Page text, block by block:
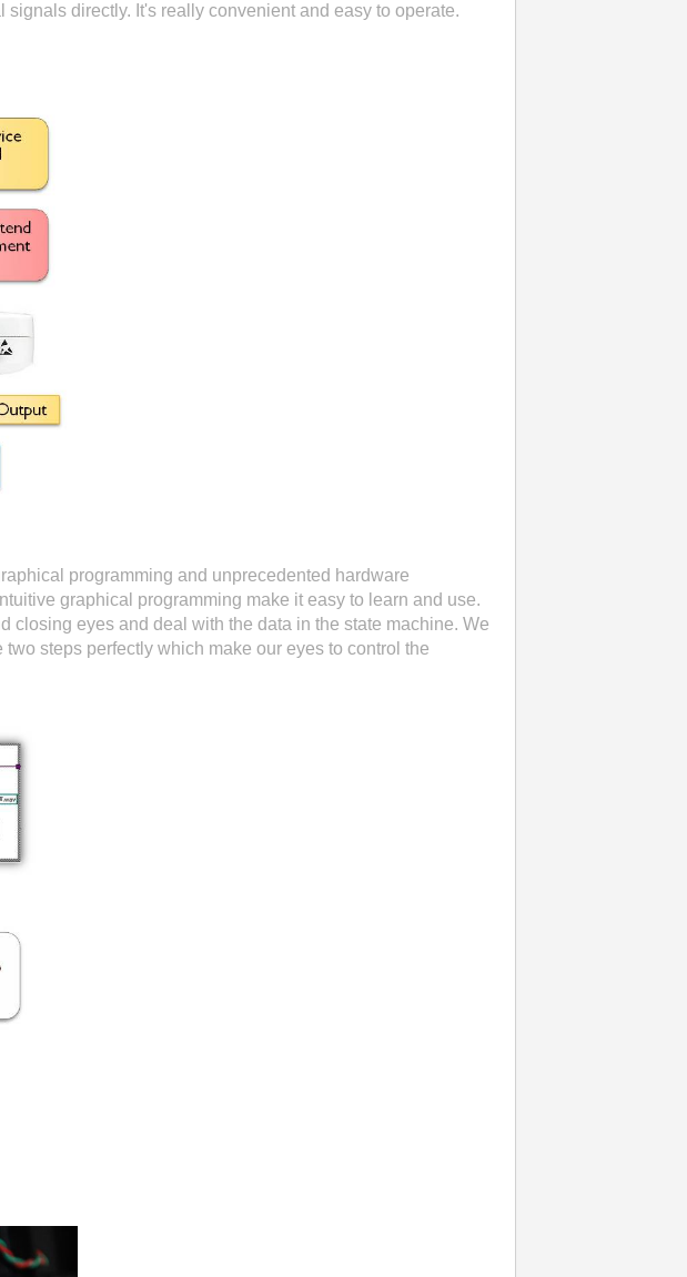
directly. It's really convenient and easy to operate.
programming and unprecedented hardware
graphical programming make it easy to learn and use.
closing eyes and deal with the data in the state machine. We
steps perfectly which make our eyes to control the